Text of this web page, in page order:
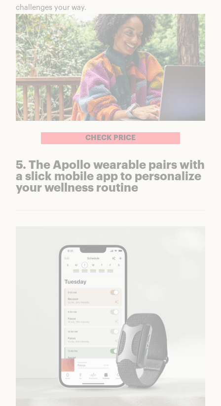
challenges your way.
CHECK PRICE
5. The Apollo wearable pairs with
a slick mobile app to personalize
your wellness routine